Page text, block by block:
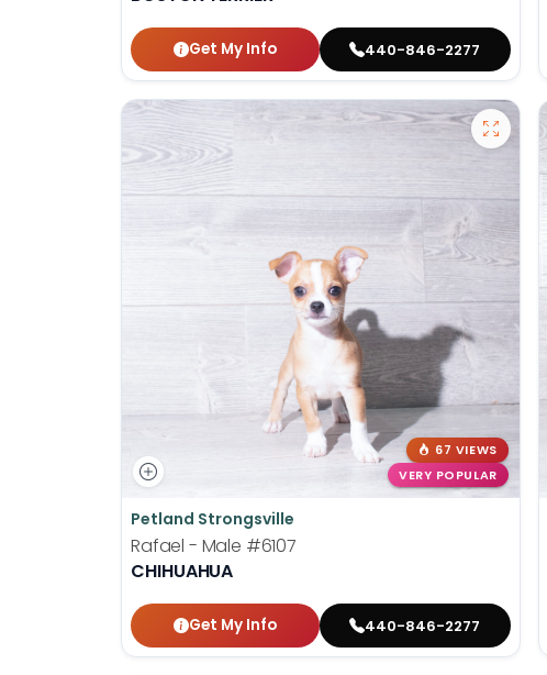
Get My Info 440-846-2277
67 VIEWS
VERY POPULAR
Petland Strongsville
Rafael - Male #6107
CHIHUAHUA
Get My Info 440-846-2277